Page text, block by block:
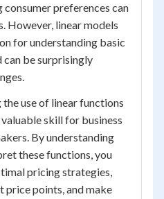
consumer preferences can
However, linear models
for understanding basic
can be surprisingly
use of linear functions
skill for business
By understanding
these functions, you
pricing strategies,
points, and make